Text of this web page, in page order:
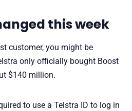
this week
customer, you might be
only officially bought Boost
$140 million.
to use a Telstra ID to log in